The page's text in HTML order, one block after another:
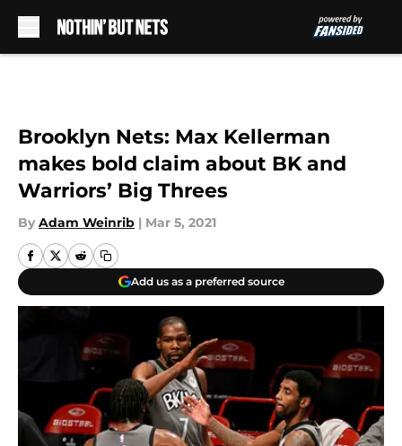
Brooklyn Nets: Max Kellerman
makes bold claim about BK and
Warriors’ Big Threes
By Adam Weinrib | Mar 5, 2021
Add us as a preferred source